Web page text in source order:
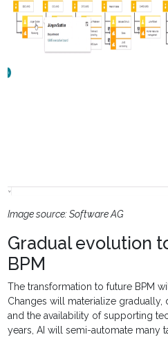
Image source: Software AG
Gradual evolution
BPM
The transformation to future BPM
Changes will materialize
and the availability of supporting
years, AI will semi-automate many